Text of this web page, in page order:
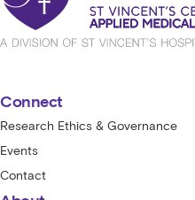
Connect
Research Ethics & Governance
Events
Contact